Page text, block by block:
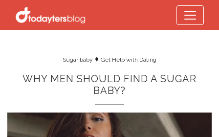
Sugar baby ♦ Get Help with Dating
WHY MEN SHOULD FIND A SUGAR
BABY?